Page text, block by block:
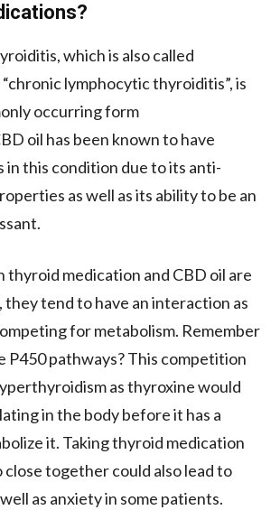
which is also called
lymphocytic thyroiditis”, is
occurring form
oil has been known to have
this condition due to its anti-
as well as its ability to be an
thyroid medication and CBD oil are
tend to have an interaction as
for metabolism. Remember
P450 pathways? This competition
as thyroxine would
in the body before it has a
it. Taking thyroid medication
close together could also lead to
as anxiety in some patients.